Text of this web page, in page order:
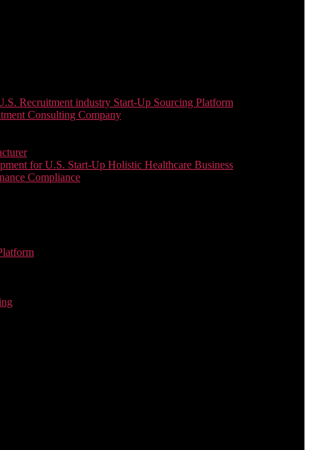
Recruitment industry Start-Up Sourcing Platform
Consulting Company
for U.S. Start-Up Holistic Healthcare Business
Compliance